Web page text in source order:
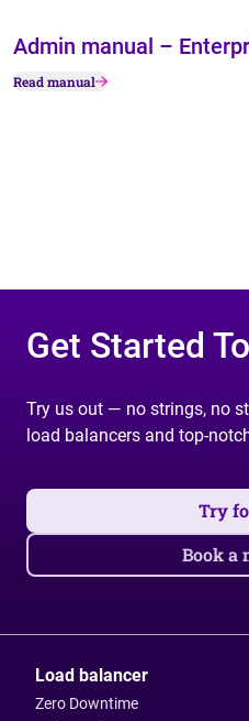
Admin manual –
Read manual
Get Started
Try us out — no strings, no
load balancers and top-
Try
Book a
Load balancer
Zero Downtime